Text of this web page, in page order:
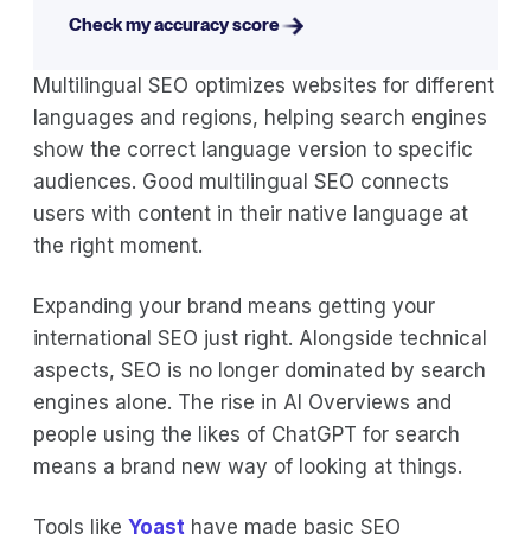
Multilingual SEO optimizes websites for different
languages and regions, helping search engines
show the correct language version to specific
audiences. Good multilingual SEO connects
users with content in their native language at
the right moment.
Expanding your brand means getting your
international SEO just right. Alongside technical
aspects, SEO is no longer dominated by search
engines alone. The rise in AI Overviews and
people using the likes of ChatGPT for search
means a brand new way of looking at things.
Tools like Yoast have made basic SEO
Check my accuracy score